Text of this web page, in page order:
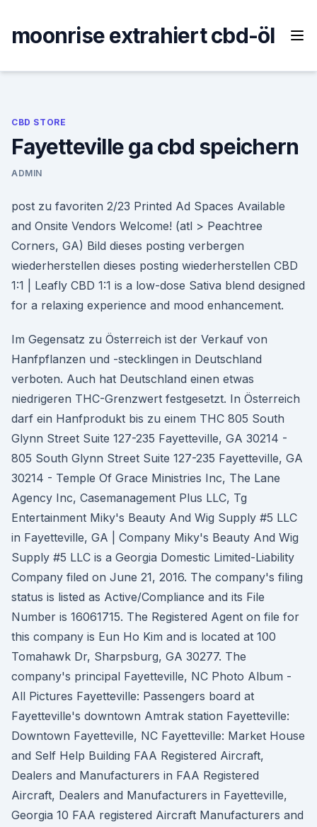
content
moonrise extrahiert cbd-öl
CBD STORE
Fayetteville ga cbd speichern
ADMIN
post zu favoriten 2/23 Printed Ad Spaces Available
and Onsite Vendors Welcome! (atl > Peachtree
Corners, GA) Bild dieses posting verbergen
wiederherstellen dieses posting wiederherstellen CBD
1:1 | Leafly CBD 1:1 is a low-dose Sativa blend designed
for a relaxing experience and mood enhancement.
Im Gegensatz zu Österreich ist der Verkauf von
Hanfpflanzen und -stecklingen in Deutschland
verboten. Auch hat Deutschland einen etwas
niedrigeren THC-Grenzwert festgesetzt. In Österreich
darf ein Hanfprodukt bis zu einem THC 805 South
Glynn Street Suite 127-235 Fayetteville, GA 30214 -
805 South Glynn Street Suite 127-235 Fayetteville, GA
30214 - Temple Of Grace Ministries Inc, The Lane
Agency Inc, Casemanagement Plus LLC, Tg
Entertainment Miky's Beauty And Wig Supply #5 LLC
in Fayetteville, GA | Company Miky's Beauty And Wig
Supply #5 LLC is a Georgia Domestic Limited-Liability
Company filed on June 21, 2016. The company's filing
status is listed as Active/Compliance and its File
Number is 16061715. The Registered Agent on file for
this company is Eun Ho Kim and is located at 100
Tomahawk Dr, Sharpsburg, GA 30277. The
company's principal Fayetteville, NC Photo Album -
All Pictures Fayetteville: Passengers board at
Fayetteville's downtown Amtrak station Fayetteville:
Downtown Fayetteville, NC Fayetteville: Market House
and Self Help Building FAA Registered Aircraft,
Dealers and Manufacturers in FAA Registered
Aircraft, Dealers and Manufacturers in Fayetteville,
Georgia 10 FAA registered Aircraft Manufacturers and